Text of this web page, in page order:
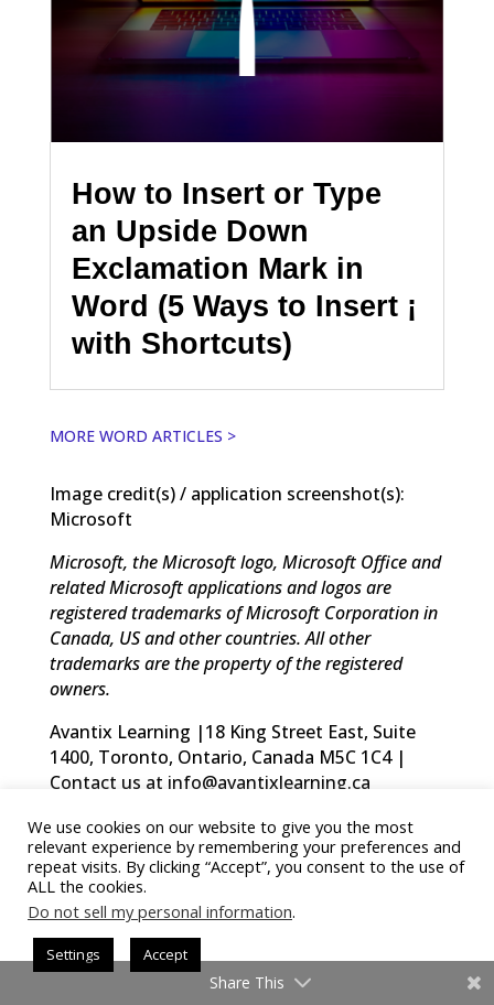
How to Insert or Type
an Upside Down
Exclamation Mark in
Word (5 Ways to Insert ¡
with Shortcuts)
MORE WORD ARTICLES >
Image credit(s) / application screenshot(s):
Microsoft
Microsoft, the Microsoft logo, Microsoft Office and
related Microsoft applications and logos are
registered trademarks of Microsoft Corporation in
Canada, US and other countries. All other
trademarks are the property of the registered
owners.
Avantix Learning |18 King Street East, Suite
1400, Toronto, Ontario, Canada M5C 1C4 |
Contact us at info@avantixlearning.ca
Summary
We use cookies on our website to give you the most
relevant experience by remembering your preferences and
repeat visits. By clicking “Accept”, you consent to the use of
ALL the cookies.
Do not sell my personal information.
Settings Accept
Share This